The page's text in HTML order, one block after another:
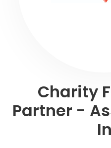
Charity
Partner -